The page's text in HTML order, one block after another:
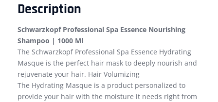
Description
Schwarzkopf Professional Spa Essence Nourishing
Shampoo | 1000 Ml
The Schwarzkopf Professional Spa Essence Hydrating
Masque is the perfect hair mask to deeply nourish and
rejuvenate your hair. Hair Volumizing
The Hydrating Masque is a product personalized to
provide your hair with the moisture it needs right from